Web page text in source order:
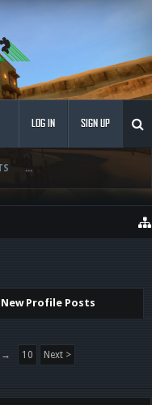
...
LOG IN SIGN UP
New Profile Posts
→ 10 Next >